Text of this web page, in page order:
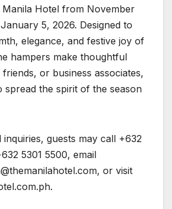
Hotel from November
5, 2026. Designed to
elegance, and festive joy of
hampers make thoughtful
or business associates,
spread the spirit of the season
guests may call +632
5301 5500, email
, or visit